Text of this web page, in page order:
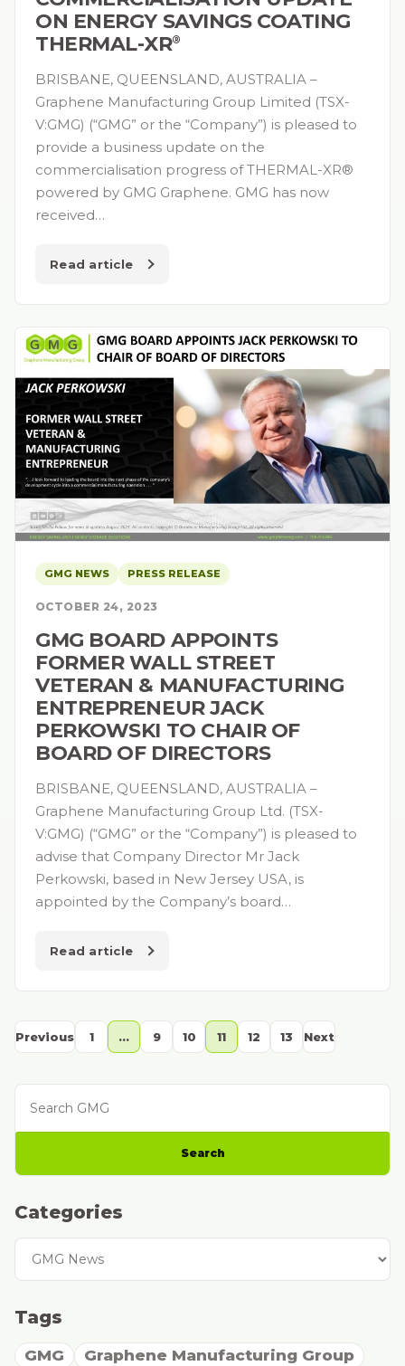
ON ENERGY SAVINGS COATING
THERMAL-XR⁠®
BRISBANE, QUEENSLAND, AUSTRALIA –
Graphene Manufacturing Group Limited (TSX-
V:GMG) (“GMG” or the “Company”) is pleased to
provide a business update on the
commercialisation progress of THERMAL-XR®
powered by GMG Graphene. GMG has now
received…
Read article
GMG NEWS PRESS RELEASE
OCTOBER 24, 2023
GMG BOARD APPOINTS
FORMER WALL STREET
VETERAN & MANUFACTURING
ENTREPRENEUR JACK
PERKOWSKI TO CHAIR OF
BOARD OF DIRECTORS
BRISBANE, QUEENSLAND, AUSTRALIA –
Graphene Manufacturing Group Ltd. (TSX-
V:GMG) (“GMG” or the “Company”) is pleased to
advise that Company Director Mr Jack
Perkowski, based in New Jersey USA, is
appointed by the Company’s board…
Read article
Previous 1 … 9 10 11 12 13 Next
Search
Categories
Categories
Tags
GMG
Graphene Manufacturing Group